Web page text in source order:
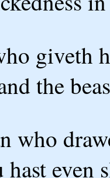
giveth
the
who
even